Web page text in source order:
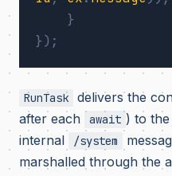
}
});
RunTask delivers the
after each
await ) to
internal
/system
marshalled through the